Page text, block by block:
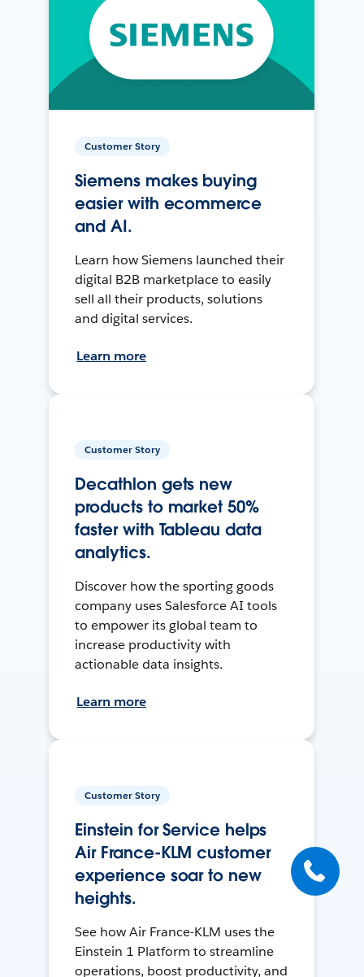
Customer Story
Siemens makes buying
easier with ecommerce
and AI.
Learn how Siemens launched their
digital B2B marketplace to easily
sell all their products, solutions
and digital services.
Learn more
Customer Story
Decathlon gets new
products to market 50%
faster with Tableau data
analytics.
Discover how the sporting goods
company uses Salesforce AI tools
to empower its global team to
increase productivity with
actionable data insights.
Learn more
Customer Story
Einstein for Service helps
Air France-KLM customer
experience soar to new
heights.
See how Air France-KLM uses the
Einstein 1 Platform to streamline
operations, boost productivity, and